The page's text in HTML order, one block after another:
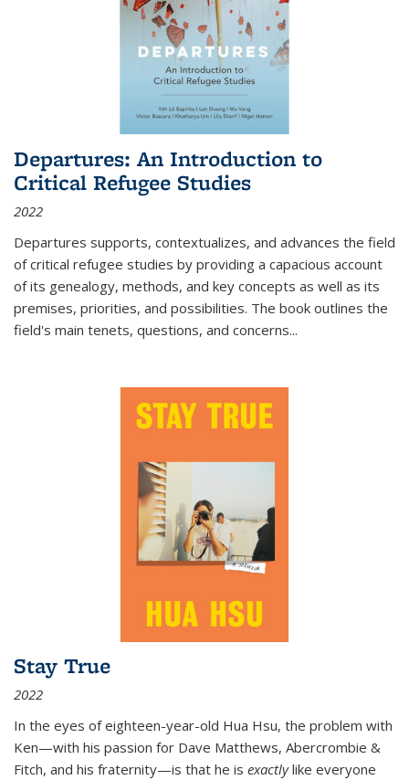
Departures: An Introduction to
Critical Refugee Studies
2022
Departures supports, contextualizes, and advances the field
of critical refugee studies by providing a capacious account
of its genealogy, methods, and key concepts as well as its
premises, priorities, and possibilities. The book outlines the
field's main tenets, questions, and concerns...
Stay True
2022
In the eyes of eighteen-year-old Hua Hsu, the problem with
Ken—with his passion for Dave Matthews, Abercrombie &
Fitch, and his fraternity—is that he is exactlylike everyone